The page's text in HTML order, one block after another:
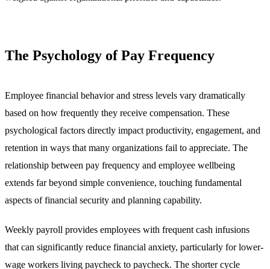
The Psychology of Pay Frequency
Employee financial behavior and stress levels vary dramatically
based on how frequently they receive compensation. These
psychological factors directly impact productivity, engagement, and
retention in ways that many organizations fail to appreciate. The
relationship between pay frequency and employee wellbeing
extends far beyond simple convenience, touching fundamental
aspects of financial security and planning capability.
Weekly payroll provides employees with frequent cash infusions
that can significantly reduce financial anxiety, particularly for lower-
wage workers living paycheck to paycheck. The shorter cycle